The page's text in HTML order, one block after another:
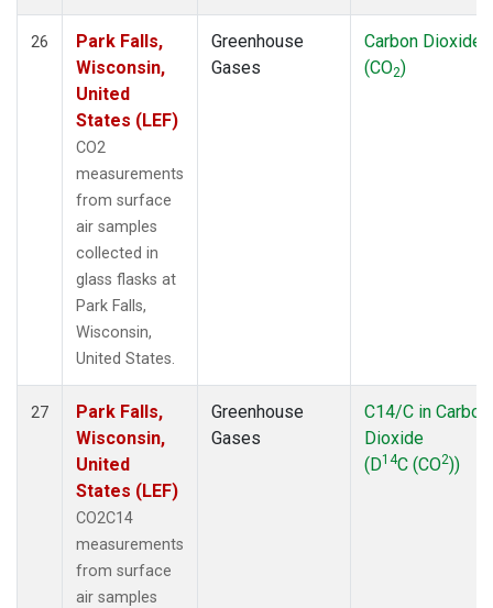
26
Park Falls,
Wisconsin,
United
States (LEF)
CO2
measurements
from surface
air samples
collected in
glass flasks at
Park Falls,
Wisconsin,
United States.
Greenhouse
Gases
Carbon Dioxide
(CO2)
27
Park Falls,
Wisconsin,
United
States (LEF)
CO2C14
measurements
from surface
air samples
Greenhouse
Gases
C14/C in Carbon
Dioxide
(D14C (CO2))